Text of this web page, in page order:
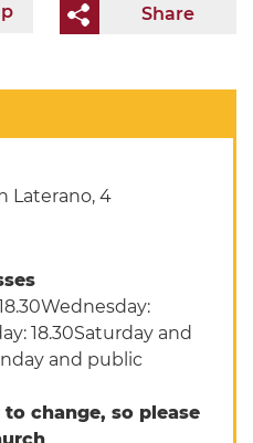
Share
Laterano, 4
18.30Saturday and
and public
change, so please